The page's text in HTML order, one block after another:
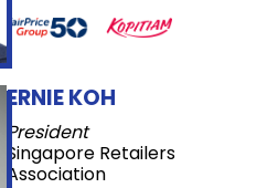
ERNIE KOH
President
Singapore Retailers
Association